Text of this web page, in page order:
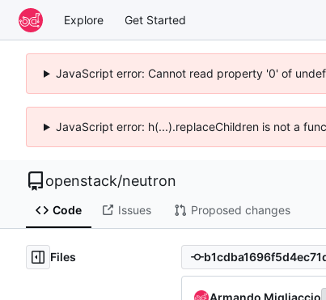
Explore Get Started
JavaScript error: Cannot read property '0' of
JavaScript error: h(...).replaceChildren is not a
openstack/neutron
Code Issues Proposed changes
Files
Armando Migliaccio